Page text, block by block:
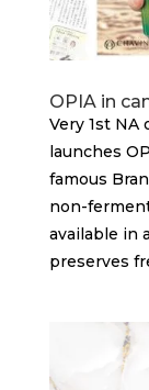
OPIA in
Very 1st NA
launches
famous
non-
available in
preserves